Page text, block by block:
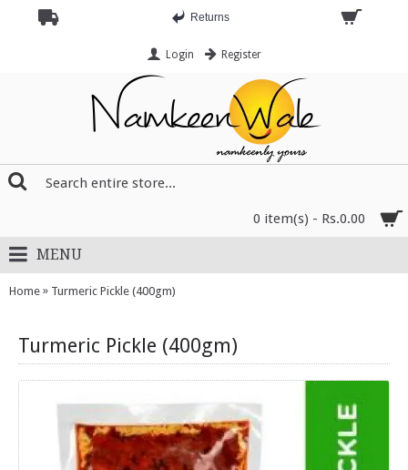
Returns
Login Register
0 item(s) - Rs.0.00
MENU
Home » Turmeric Pickle (400gm)
Turmeric Pickle (400gm)